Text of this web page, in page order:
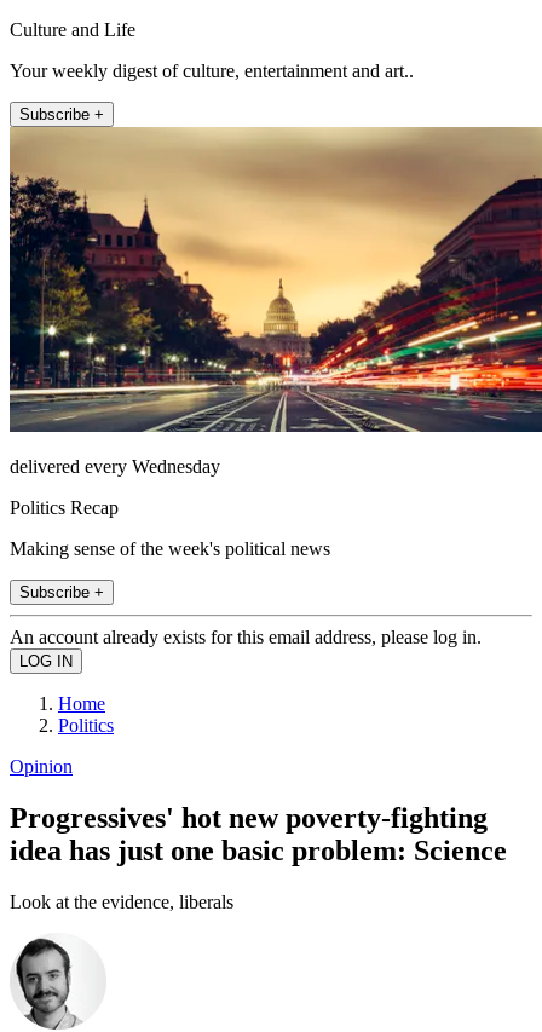
Culture and Life
Your weekly digest of culture, entertainment and art..
Subscribe +
delivered every Wednesday
Politics Recap
Making sense of the week's political news
Subscribe +
An account already exists for this email address, please log in.
Home
Politics
Opinion
Progressives' hot new poverty-fighting
idea has just one basic problem: Science
Look at the evidence, liberals